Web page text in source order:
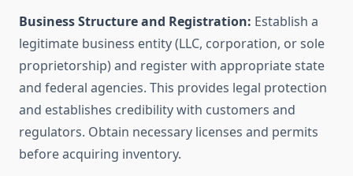
Business Structure and Registration: Establish a
legitimate business entity (LLC, corporation, or sole
proprietorship) and register with appropriate state
and federal agencies. This provides legal protection
and establishes credibility with customers and
regulators. Obtain necessary licenses and permits
before acquiring inventory.